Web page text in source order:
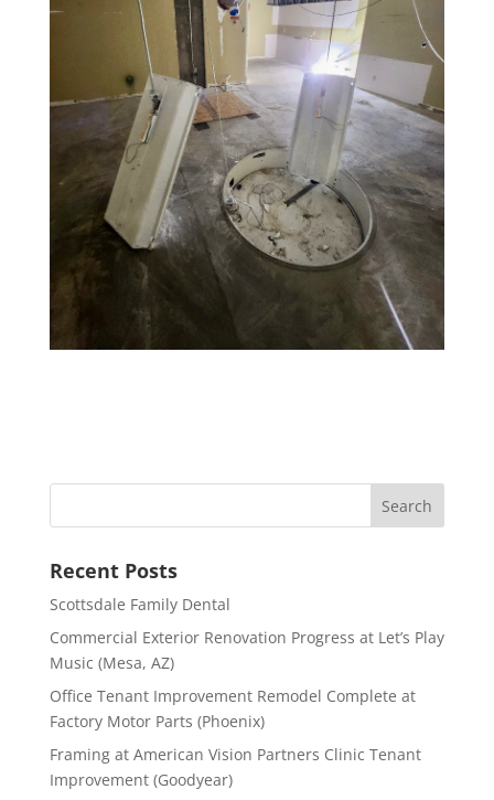
Recent Posts
Scottsdale Family Dental
Commercial Exterior Renovation Progress at Let’s Play
Music (Mesa, AZ)
Office Tenant Improvement Remodel Complete at
Factory Motor Parts (Phoenix)
Framing at American Vision Partners Clinic Tenant
Improvement (Goodyear)